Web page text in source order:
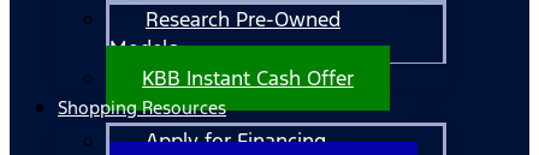
Research Pre-Owned
Models
KBB Instant Cash Offer
Shopping Resources
Apply for Financing